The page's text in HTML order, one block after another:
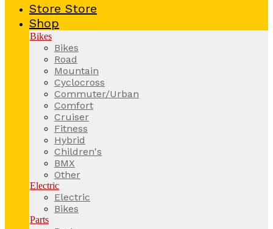
Store Store
Shop
Bikes
Bikes
Road
Mountain
Cyclocross
Commuter/Urban
Comfort
Cruiser
Fitness
Hybrid
Children's
BMX
Other
Electric
Electric
Bikes
Parts